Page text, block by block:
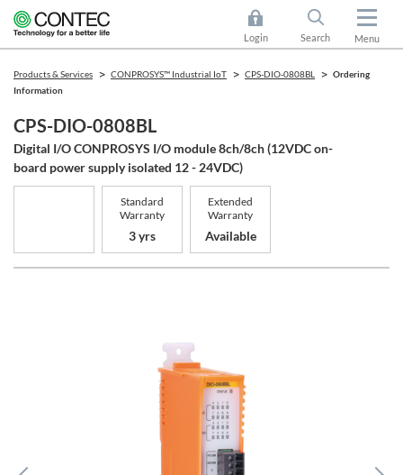
Login Search Menu
Products & Services CONPROSYS™ Industrial IoT CPS-DIO-0808BL
Ordering
Information
CPS-DIO-0808BL
Digital I/O CONPROSYS I/O module 8ch/8ch (12VDC on-
board power supply isolated 12 - 24VDC)
Standard
Warranty
3 yrs
Extended
Warranty
Available